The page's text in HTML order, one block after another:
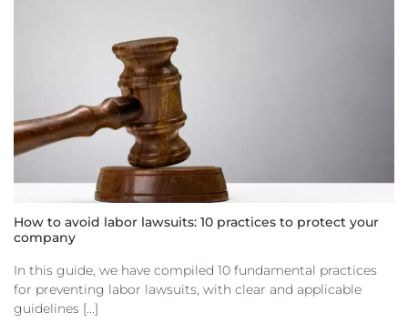
How to avoid labor lawsuits: 10 practices to protect your
company
In this guide, we have compiled 10 fundamental practices
for preventing labor lawsuits, with clear and applicable
guidelines [...]